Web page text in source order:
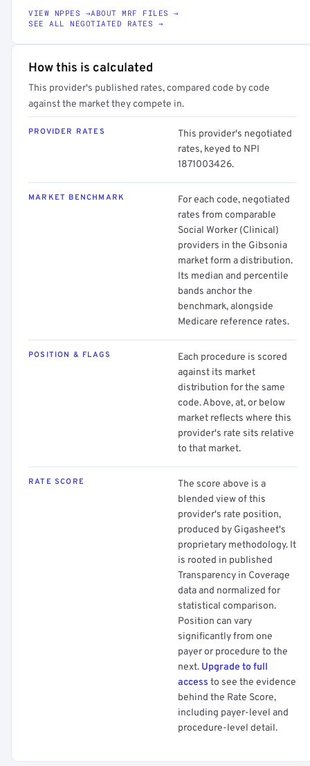
VIEW NPPES →ABOUT MRF FILES →
SEE ALL NEGOTIATED RATES →
How this is calculated
This provider's published rates, compared code by code
against the market they compete in.
PROVIDER RATES
This provider's negotiated
rates, keyed to NPI
1871003426.
MARKET BENCHMARK
For each code, negotiated
rates from comparable
Social Worker (Clinical)
providers in the Gibsonia
market form a distribution.
Its median and percentile
bands anchor the
benchmark, alongside
Medicare reference rates.
POSITION & FLAGS
Each procedure is scored
against its market
distribution for the same
code. Above, at, or below
market reflects where this
provider's rate sits relative
to that market.
RATE SCORE
The score above is a
blended view of this
provider's rate position,
produced by Gigasheet's
proprietary methodology. It
is rooted in published
Transparency in Coverage
data and normalized for
statistical comparison.
Position can vary
significantly from one
payer or procedure to the
next. Upgrade to full
access to see the evidence
behind the Rate Score,
including payer-level and
procedure-level detail.